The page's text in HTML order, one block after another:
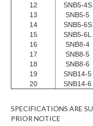
12
13
14
15
16
17
18
19
20
SNB5-4S
SNB5-5
SNB5-6S
SNB5-6L
SNB8-4
SNB8-5
SNB8-6
SNB14-5
SNB14-6
SPECIFICATIONS ARE
PRIOR NOTICE